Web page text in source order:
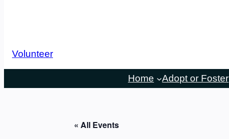
Volunteer
Home Adopt or Foster
« All Events